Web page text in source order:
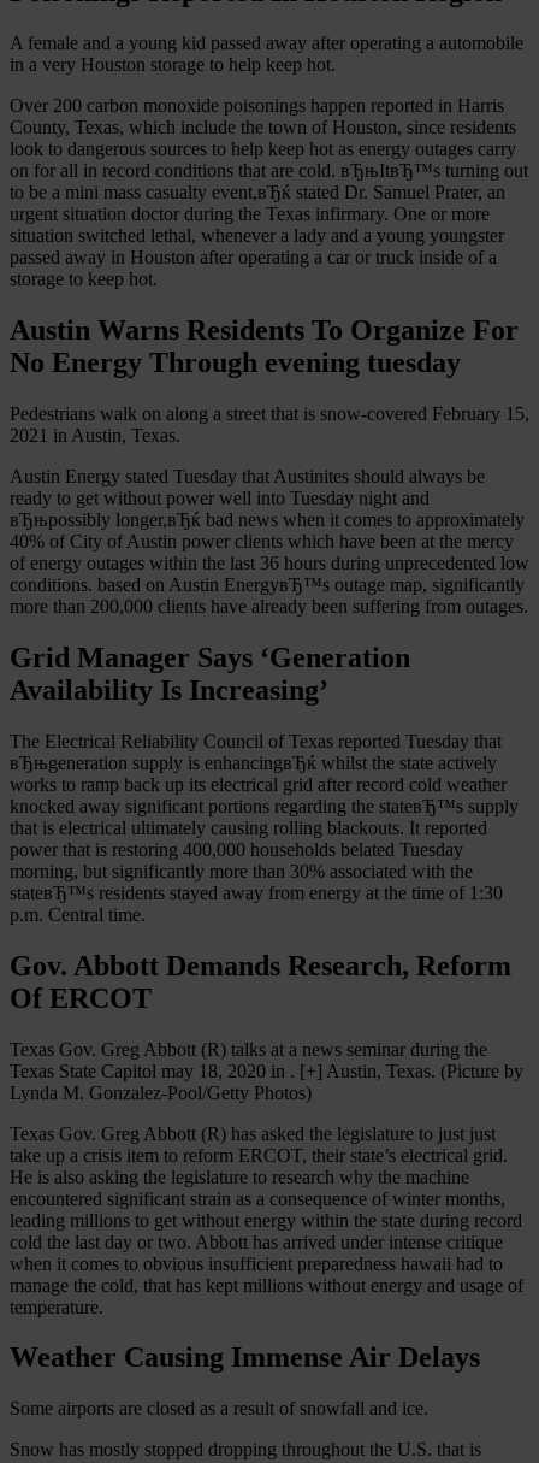
A female and a young kid passed away after operating a automobile
in a very Houston storage to help keep hot.
Over 200 carbon monoxide poisonings happen reported in Harris
County, Texas, which include the town of Houston, since residents
look to dangerous sources to help keep hot as energy outages carry
on for all in record conditions that are cold. вЂњItвЂ™s turning out
to be a mini mass casualty event,вЂќ stated Dr. Samuel Prater, an
urgent situation doctor during the Texas infirmary. One or more
situation switched lethal, whenever a lady and a young youngster
passed away in Houston after operating a car or truck inside of a
storage to keep hot.
Austin Warns Residents To Organize For
No Energy Through evening tuesday
Pedestrians walk on along a street that is snow-covered February 15,
2021 in Austin, Texas.
Austin Energy stated Tuesday that Austinites should always be
ready to get without power well into Tuesday night and
вЂњpossibly longer,вЂќ bad news when it comes to approximately
40% of City of Austin power clients which have been at the mercy
of energy outages within the last 36 hours during unprecedented low
conditions. based on Austin EnergyвЂ™s outage map, significantly
more than 200,000 clients have already been suffering from outages.
Grid Manager Says ‘Generation
Availability Is Increasing’
The Electrical Reliability Council of Texas reported Tuesday that
вЂњgeneration supply is enhancingвЂќ whilst the state actively
works to ramp back up its electrical grid after record cold weather
knocked away significant portions regarding the stateвЂ™s supply
that is electrical ultimately causing rolling blackouts. It reported
power that is restoring 400,000 households belated Tuesday
morning, but significantly more than 30% associated with the
stateвЂ™s residents stayed away from energy at the time of 1:30
p.m. Central time.
Gov. Abbott Demands Research, Reform
Of ERCOT
Texas Gov. Greg Abbott (R) talks at a news seminar during the
Texas State Capitol may 18, 2020 in . [+] Austin, Texas. (Picture by
Lynda M. Gonzalez-Pool/Getty Photos)
Texas Gov. Greg Abbott (R) has asked the legislature to just just
take up a crisis item to reform ERCOT, their state’s electrical grid.
He is also asking the legislature to research why the machine
encountered significant strain as a consequence of winter months,
leading millions to get without energy within the state during record
cold the last day or two. Abbott has arrived under intense critique
when it comes to obvious insufficient preparedness hawaii had to
manage the cold, that has kept millions without energy and usage of
temperature.
Weather Causing Immense Air Delays
Some airports are closed as a result of snowfall and ice.
Snow has mostly stopped dropping throughout the U.S. that is